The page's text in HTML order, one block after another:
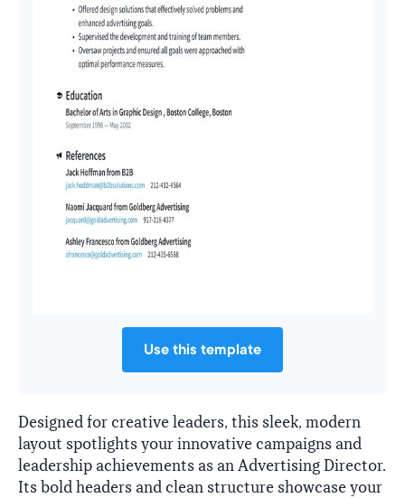
Use this template
Designed for creative leaders, this sleek, modern
layout spotlights your innovative campaigns and
leadership achievements as an Advertising Director.
Its bold headers and clean structure showcase your